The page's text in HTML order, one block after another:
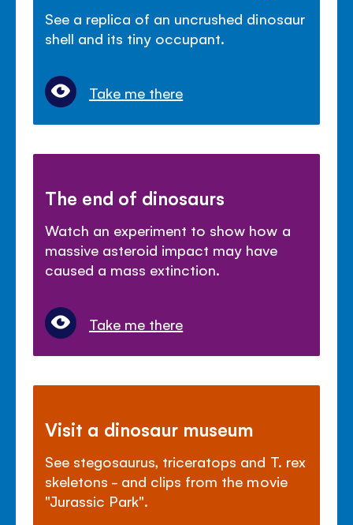
See a replica of an uncrushed dinosaur
shell and its tiny occupant.
Take me there
The end of dinosaurs
Watch an experiment to show how a
massive asteroid impact may have
caused a mass extinction.
Take me there
Visit a dinosaur museum
See stegosaurus, triceratops and T. rex
skeletons - and clips from the movie
"Jurassic Park".